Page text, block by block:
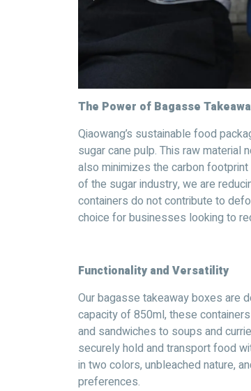
The Power of Bagasse
Qiaowang’s sustainable food
sugar cane pulp. This raw material
also minimizes the carbon
of the sugar industry, we are
containers do not contribute to
choice for businesses looking to
Functionality and Versatility
Our bagasse takeaway boxes are
capacity of 850ml, these
and sandwiches to soups and
securely hold and transport food
in two colors, unbleached nature,
preferences.